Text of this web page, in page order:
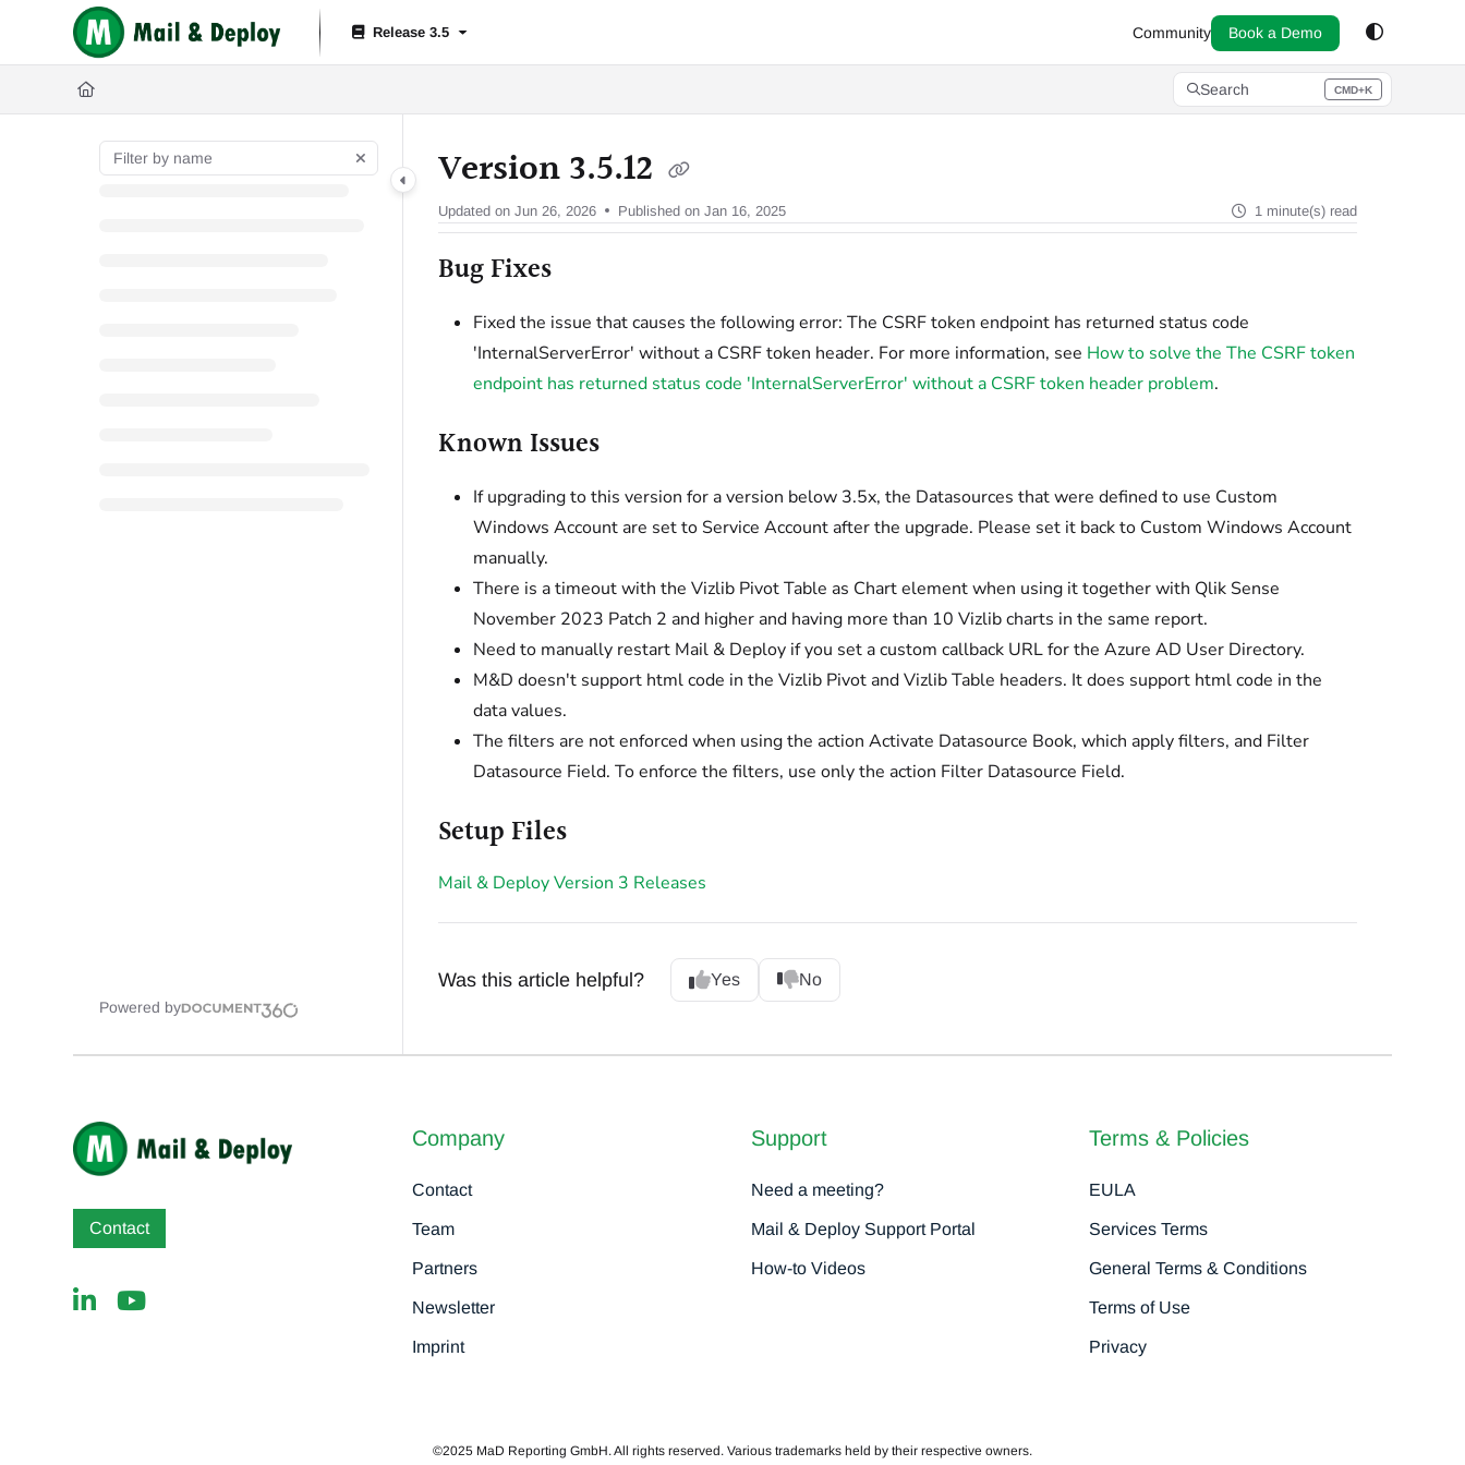
Documentation Index
Fetch the complete documentation index at: https://help.mail-and-deploy.com/llms.txt
Use this file to discover all available pages before exploring further.
Release 3.5 Community Book a Demo
Search CMD+K
Press CMD+K to open search
Powered by
Version 3.5.12
Updated on Jun 26, 2026 Published on Jan 16, 2025 1 minute(s) read
Bug Fixes
Fixed the issue that causes the following error: The CSRF token endpoint has returned status code
'InternalServerError' without a CSRF token header. For more information, see How to solve the The CSRF token
endpoint has returned status code 'InternalServerError' without a CSRF token header problem.
Known Issues
If upgrading to this version for a version below 3.5x, the Datasources that were defined to use Custom
Windows Account are set to Service Account after the upgrade. Please set it back to Custom Windows Account
manually.
There is a timeout with the Vizlib Pivot Table as Chart element when using it together with Qlik Sense
November 2023 Patch 2 and higher and having more than 10 Vizlib charts in the same report.
Need to manually restart Mail & Deploy if you set a custom callback URL for the Azure AD User Directory.
M&D doesn't support html code in the Vizlib Pivot and Vizlib Table headers. It does support html code in the
data values.
The filters are not enforced when using the action Activate Datasource Book, which apply filters, and Filter
Datasource Field. To enforce the filters, use only the action Filter Datasource Field.
Setup Files
Mail & Deploy Version 3 Releases
Was this article helpful? Yes No
Contact
Company
Contact
Team
Partners
Newsletter
Imprint
Support
Need a meeting?
Mail & Deploy Support Portal
How-to Videos
Terms & Policies
EULA
Services Terms
General Terms & Conditions
Terms of Use
Privacy
©2025 MaD Reporting GmbH. All rights reserved. Various trademarks held by their respective owners.